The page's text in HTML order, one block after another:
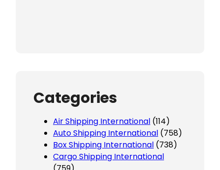
Categories
Air Shipping International (114)
Auto Shipping International (758)
Box Shipping International (738)
Cargo Shipping International